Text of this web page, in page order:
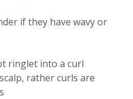
if they have wavy or
ringlet into a curl
rather curls are